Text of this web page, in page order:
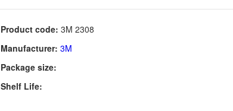
Product code: 3M 2308
Manufacturer: 3M
Package size:
Shelf Life: